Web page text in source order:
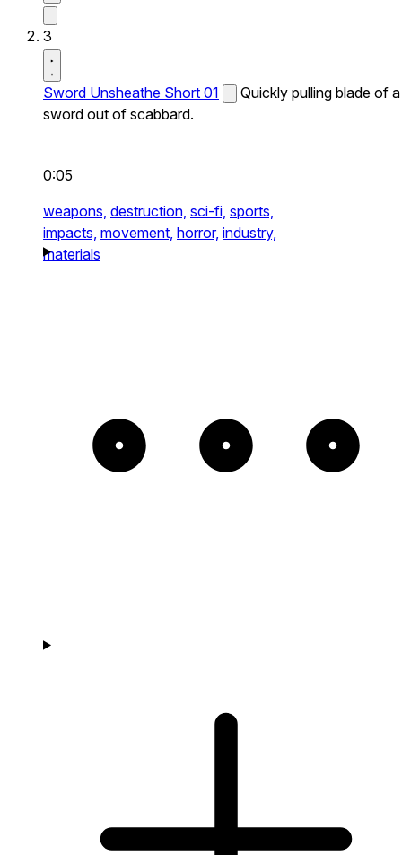
3
Sword Unsheathe Short 01
Quickly pulling blade of a
sword out of scabbard.
0:05
weapons, destruction, sci-fi, sports,
impacts, movement, horror, industry,
materials